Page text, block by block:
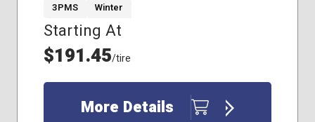
3PMS
Winter
Starting At
$191.45/tire
More Details